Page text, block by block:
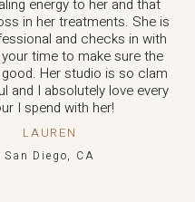
energy to her and that
in her treatments. She is
and checks in with
time to make sure the
Her studio is so clam
and I absolutely love every
I spend with her!
LAUREN
San Diego, CA